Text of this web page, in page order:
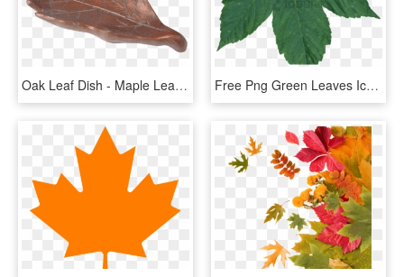
Oak Leaf Dish - Maple Leaf, HD Png Download Free Png Green Leaves Icon Web Icons - Maple Leaf Green Transparent Png, Png Download